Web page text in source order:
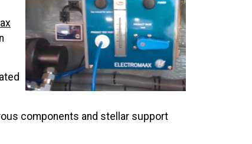
components and stellar support